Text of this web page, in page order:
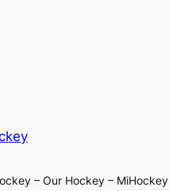
– Our Hockey – MiHockey